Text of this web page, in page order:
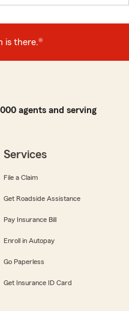
is there.®
agents and serving
Services
File a Claim
Get Roadside Assistance
Pay Insurance Bill
Enroll in Autopay
Go Paperless
Get Insurance ID Card